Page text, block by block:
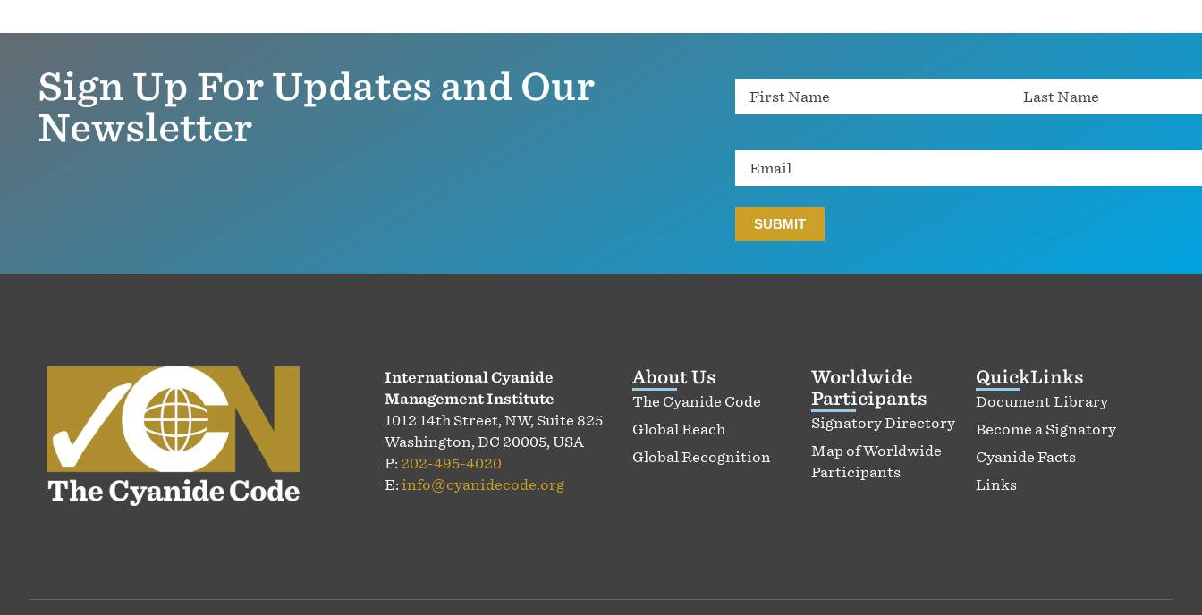
Sign Up For Updates and Our
Newsletter
Name
Email
International Cyanide
Management Institute
1012 14th Street, NW, Suite 825
Washington, DC 20005, USA
P: 202-495-4020
E:info@cyanidecode.org
About Us
The Cyanide Code
Global Reach
Global Recognition
Worldwide
Participants
Signatory Directory
Map of Worldwide
Participants
QuickLinks
Document Library
Become a Signatory
Cyanide Facts
Links